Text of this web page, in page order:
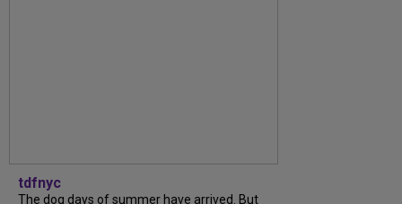
tdfnyc
The dog days of summer have arrived. But